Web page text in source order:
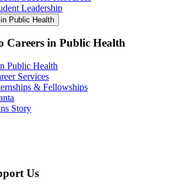
Leadership
Public Health
Careers in Public Health
Public Health
Services
& Fellowships
Story
Us